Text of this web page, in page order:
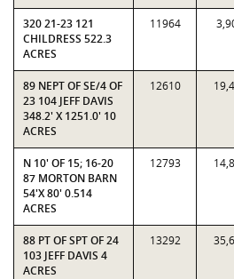
320 21-23 121
CHILDRESS 522.3
ACRES
11964
89 NEPT OF SE/4 OF
23 104 JEFF DAVIS
348.2' X 1251.0' 10
ACRES
12610
N 10' OF 15; 16-20
87 MORTON BARN
54'X 80' 0.514
ACRES
12793
88 PT OF SPT OF 24
103 JEFF DAVIS 4
ACRES
13292